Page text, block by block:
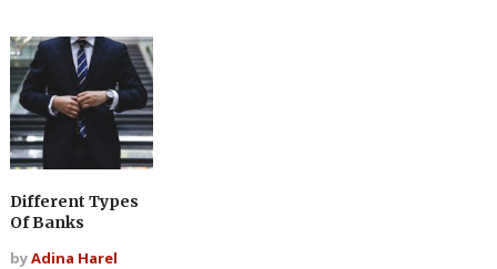
Different Types
Of Banks
byAdina Harel